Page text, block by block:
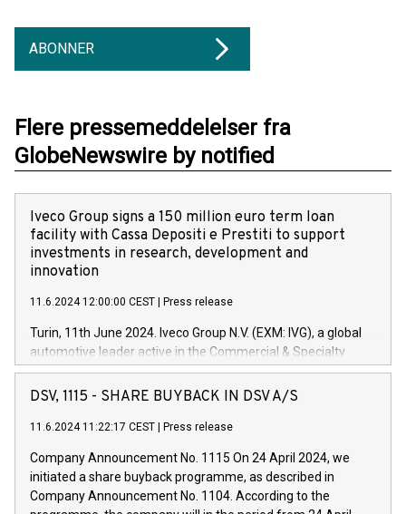
ABONNER
Flere pressemeddelelser fra
GlobeNewswire by notified
Iveco Group signs a 150 million euro term loan
facility with Cassa Depositi e Prestiti to support
investments in research, development and
innovation
11.6.2024 12:00:00 CEST Press release
Turin, 11th June 2024. Iveco Group N.V. (EXM: IVG), a global
automotive leader active in the Commercial & Specialty
Vehicles, Powertrain and related Financial Services arenas,
has successfully signed a term loan facility of 150 million
new projects in Italy dedicated to research, development and
by CDP, Iveco Group will develop innovative technologies and
architectures in the field of electric propulsion and further
develop solutions for autonomous driving, digitalisation and
DSV, 1115 - SHARE BUYBACK IN DSV A/S
11.6.2024 11:22:17 CEST Press release
Company Announcement No. 1115 On 24 April 2024, we
initiated a share buyback programme, as described in
Company Announcement No. 1104. According to the